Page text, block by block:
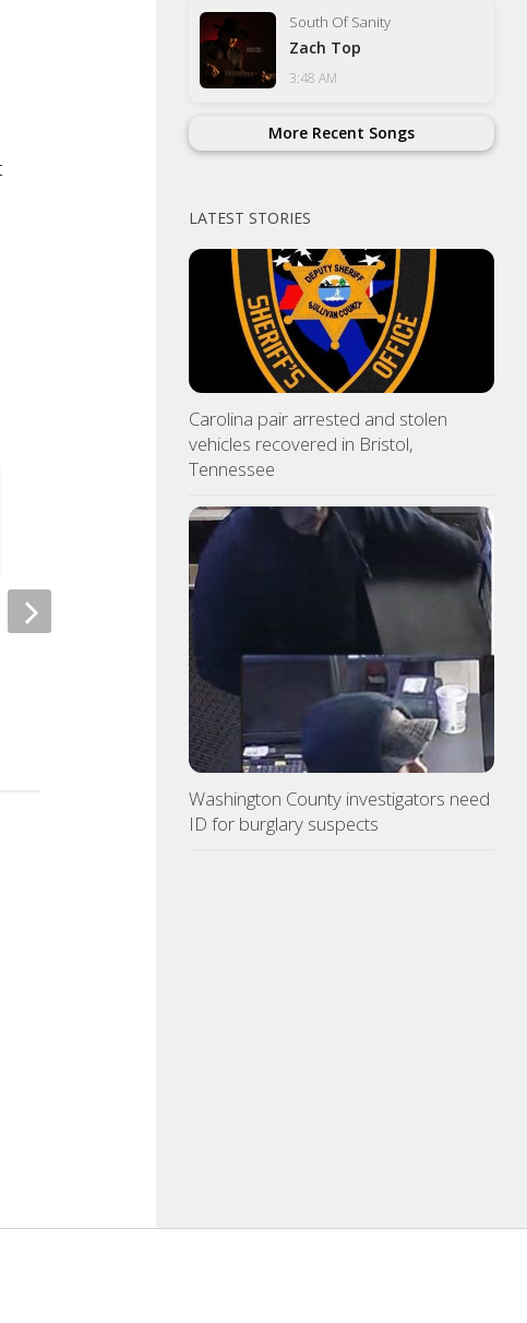
ETSU Pride yard signs get
AUGUST 7, 2026
3 time NBA slam dunk champ
Mac McClung to play
AUGUST 7, 2026
South Of Sanity
Zach Top
3:48 AM
More Recent Songs
LATEST STORIES
Carolina pair arrested and stolen
vehicles recovered in Bristol,
Tennessee
Washington County investigators need
ID for burglary suspects